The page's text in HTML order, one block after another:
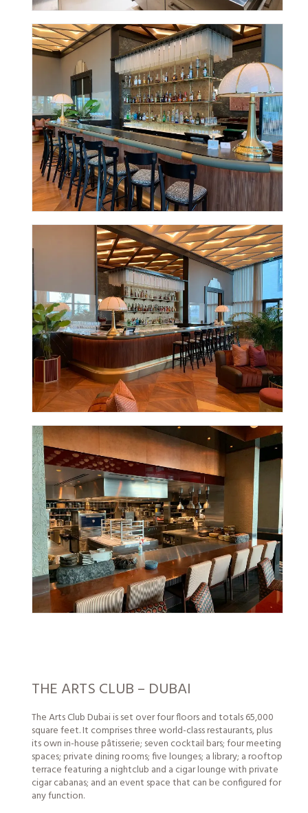
THE ARTS CLUB – DUBAI
The Arts Club Dubai is set over four floors and totals 65,000
square feet. It comprises three world-class restaurants, plus
its own in-house pâtisserie; seven cocktail bars; four meeting
spaces; private dining rooms; five lounges; a library; a rooftop
terrace featuring a nightclub and a cigar lounge with private
cigar cabanas; and an event space that can be configured for
any function.